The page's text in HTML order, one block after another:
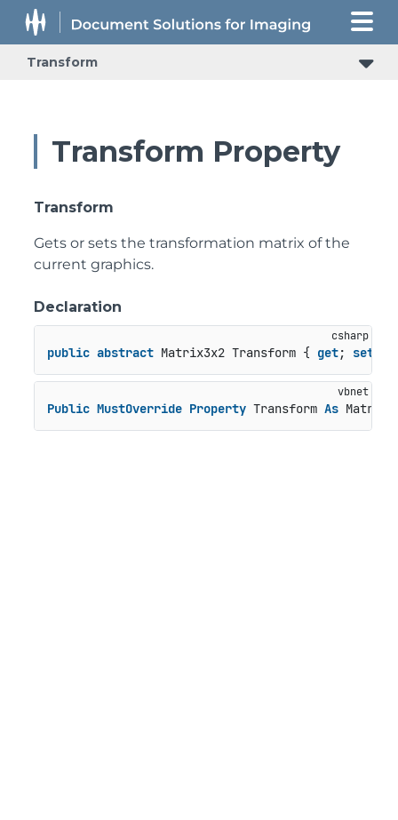
Transform
Transform Property
Transform
Gets or sets the transformation matrix of the
current graphics.
Declaration
public abstract Matrix3x2 Transform { get; set
Public MustOverride Property Transform As